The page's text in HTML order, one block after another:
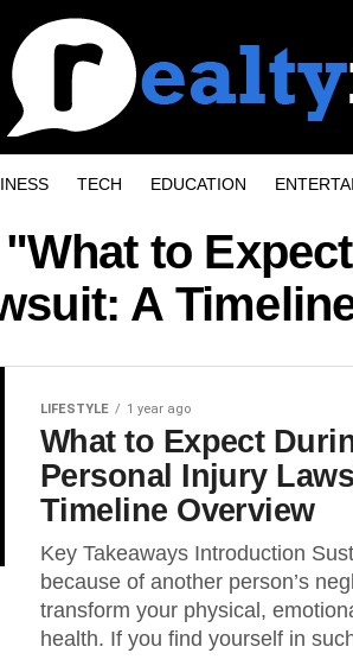
TECH EDUCATION
to
A
LIFESTYLE 1 year ago
What to Expect
Personal Injury
Timeline Overview
Key Takeaways Introduction
because of another person’s
transform your physical,
health. If you find yourself in